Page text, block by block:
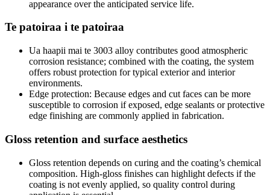
appearance over the anticipated service life.
Te patoiraa i te patoiraa
Ua haapii mai te 3003 alloy contributes good atmospheric
corrosion resistance; combined with the coating, the system
offers robust protection for typical exterior and interior
environments.
Edge protection: Because edges and cut faces can be more
susceptible to corrosion if exposed, edge sealants or protective
edge finishing are commonly applied in fabrication.
Gloss retention and surface aesthetics
Gloss retention depends on curing and the coating’s chemical
composition. High-gloss finishes can highlight defects if the
coating is not evenly applied, so quality control during